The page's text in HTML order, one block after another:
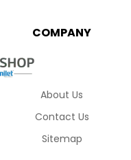
COMPANY
About Us
Contact Us
Sitemap